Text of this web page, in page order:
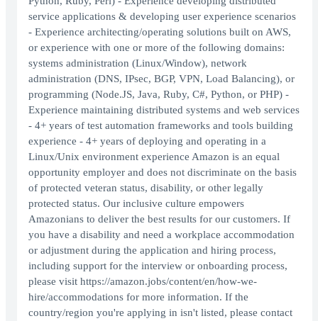
service applications & developing user experience scenarios
- Experience architecting/operating solutions built on AWS,
or experience with one or more of the following domains:
systems administration (Linux/Window), network
administration (DNS, IPsec, BGP, VPN, Load Balancing), or
programming (Node.JS, Java, Ruby, C#, Python, or PHP) -
Experience maintaining distributed systems and web services
- 4+ years of test automation frameworks and tools building
experience - 4+ years of deploying and operating in a
Linux/Unix environment experience Amazon is an equal
opportunity employer and does not discriminate on the basis
of protected veteran status, disability, or other legally
protected status. Our inclusive culture empowers
Amazonians to deliver the best results for our customers. If
you have a disability and need a workplace accommodation
or adjustment during the application and hiring process,
including support for the interview or onboarding process,
please visit https://amazon.jobs/content/en/how-we-
hire/accommodations for more information. If the
country/region you're applying in isn't listed, please contact